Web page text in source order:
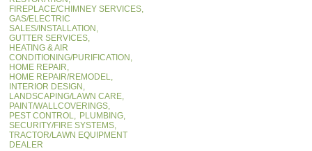
FIREPLACE/CHIMNEY SERVICES,
GAS/ELECTRIC
SALES/INSTALLATION,
GUTTER SERVICES,
HEATING & AIR
CONDITIONING/PURIFICATION,
HOME REPAIR,
HOME REPAIR/REMODEL,
INTERIOR DESIGN,
LANDSCAPING/LAWN CARE,
PAINT/WALLCOVERINGS,
PEST CONTROL, PLUMBING,
SECURITY/FIRE SYSTEMS,
TRACTOR/LAWN EQUIPMENT
DEALER